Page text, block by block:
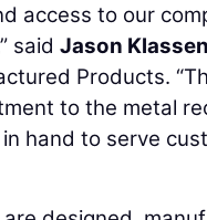
access to our
saidJason
Products.
to the metal
hand to serve